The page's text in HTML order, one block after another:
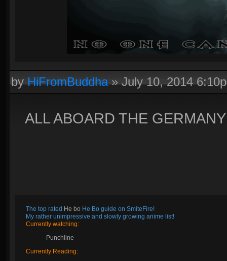
byHiFromBuddha»July 10, 2014
ALL ABOARD THE
The top rated He bo He Bo guide on SmiteFire!
My rather unimpressive and slowly growing anime list!
Currently watching:
Punchline
Currently Reading: